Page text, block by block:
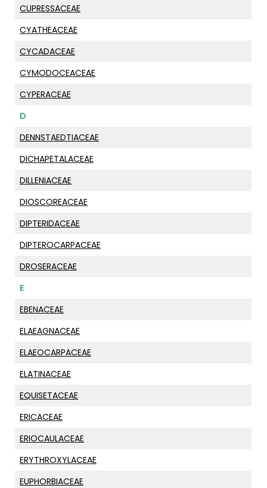
CUPRESSACEAE
CYATHEACEAE
CYCADACEAE
CYMODOCEACEAE
CYPERACEAE
D
DENNSTAEDTIACEAE
DICHAPETALACEAE
DILLENIACEAE
DIOSCOREACEAE
DIPTERIDACEAE
DIPTEROCARPACEAE
DROSERACEAE
E
EBENACEAE
ELAEAGNACEAE
ELAEOCARPACEAE
ELATINACEAE
EQUISETACEAE
ERICACEAE
ERIOCAULACEAE
ERYTHROXYLACEAE
EUPHORBIACEAE